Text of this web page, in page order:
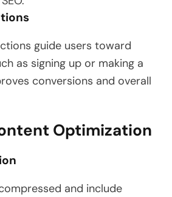
guide users toward
as signing up or making a
conversions and overall
Optimization
and include